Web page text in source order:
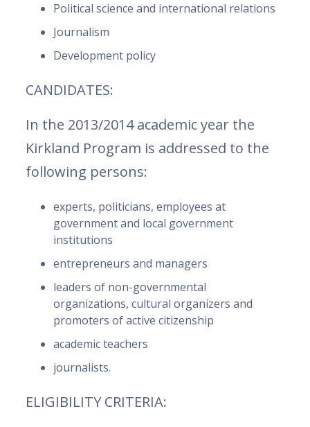
Political science and international relations
Journalism
Development policy
CANDIDATES:
In the 2013/2014 academic year the
Kirkland Program is addressed to the
following persons:
experts, politicians, employees at
government and local government
institutions
entrepreneurs and managers
leaders of non-governmental
organizations, cultural organizers and
promoters of active citizenship
academic teachers
journalists.
ELIGIBILITY CRITERIA: